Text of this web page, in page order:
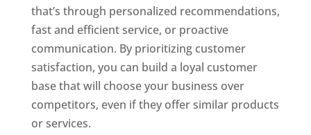
that’s through personalized recommendations,
fast and efficient service, or proactive
communication. By prioritizing customer
satisfaction, you can build a loyal customer
base that will choose your business over
competitors, even if they offer similar products
or services.